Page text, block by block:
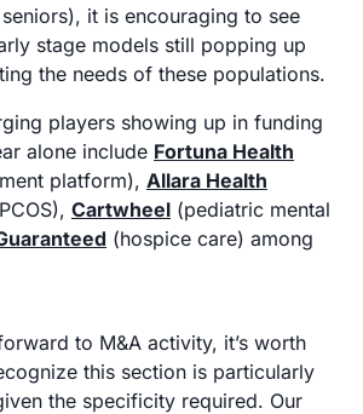
it is encouraging to see
stage models still popping up
the needs of these populations.
players showing up in funding
alone include Fortuna Health
platform), Allara Health
Cartwheel (pediatric mental
(hospice care) among
to M&A activity, it’s worth
this section is particularly
the specificity required. Our